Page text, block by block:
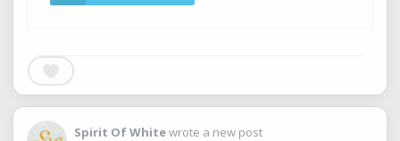
Spirit Of Whitewrote a new post